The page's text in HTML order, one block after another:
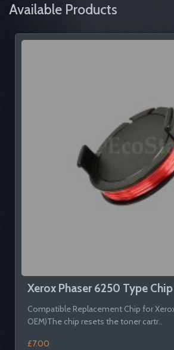
Available Products
Xerox Phaser 6250 Type Chip
Compatible Replacement Chip for
OEM)The chip resets the toner cartr..
£7.00